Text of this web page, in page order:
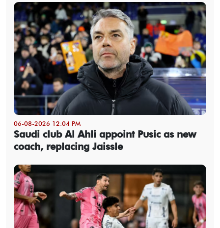
06-08-2026 12:04 PM
Saudi club Al Ahli appoint Pusic as new
coach, replacing Jaissle